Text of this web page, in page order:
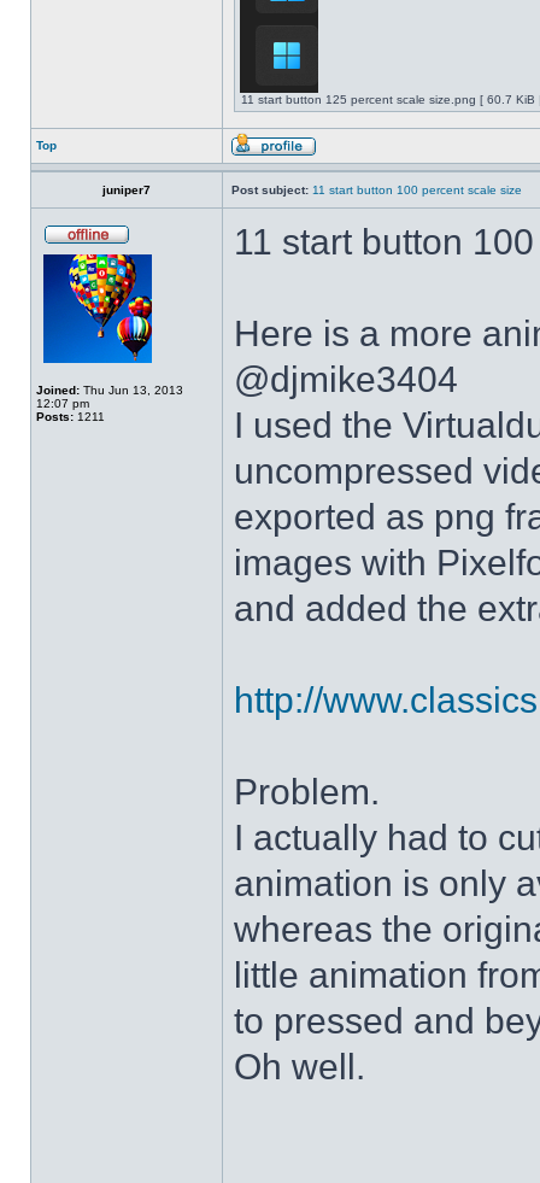
11 start button 125 percent scale size.png [ 60.7
Top
juniper7 Post subject: 11 start button 100 percent scale size
Joined: Thu Jun 13, 2013
12:07 pm
Posts: 1211
11 start button
Here is a more
@djmike3404
I used the
uncompressed
exported as png
images with
and added the
http://
Problem.
I actually had to
animation is only
whereas the
little animation
to pressed and
Oh well.